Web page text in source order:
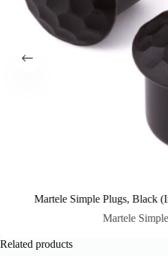
Martele Simple Plugs, Black
Martele
Related products